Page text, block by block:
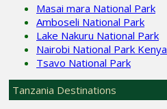
Masai mara National Park
Amboseli National Park
Lake Nakuru National Park
Nairobi National Park Kenya
Tsavo National Park
Tanzania Destinations